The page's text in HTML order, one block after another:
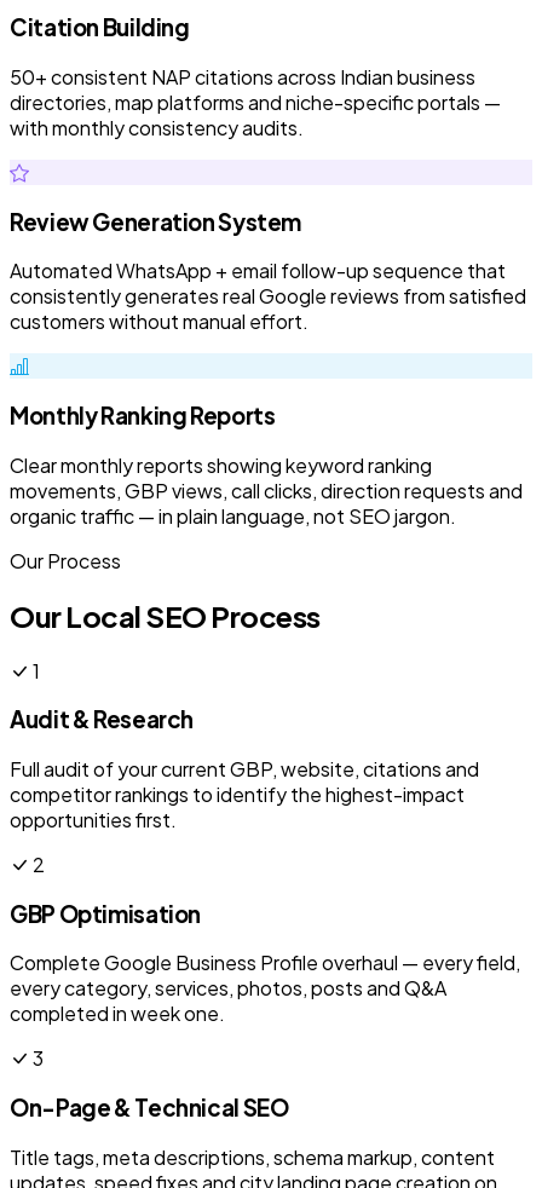
Citation Building
50+ consistent NAP citations across Indian business
directories, map platforms and niche-specific portals —
with monthly consistency audits.
Review Generation System
Automated WhatsApp + email follow-up sequence that
consistently generates real Google reviews from satisfied
customers without manual effort.
Monthly Ranking Reports
Clear monthly reports showing keyword ranking
movements, GBP views, call clicks, direction requests and
organic traffic — in plain language, not SEO jargon.
Our Process
Our Local SEO Process
1
Audit & Research
Full audit of your current GBP, website, citations and
competitor rankings to identify the highest-impact
opportunities first.
2
GBP Optimisation
Complete Google Business Profile overhaul — every field,
every category, services, photos, posts and Q&A
completed in week one.
3
On-Page & Technical SEO
Title tags, meta descriptions, schema markup, content
updates, speed fixes and city landing page creation on